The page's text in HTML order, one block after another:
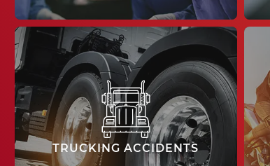
TRUCKING ACCIDENTS